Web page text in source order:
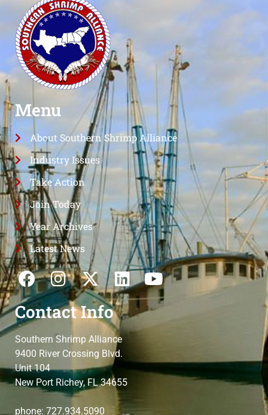
Menu
About Southern Shrimp Alliance
Industry Issues
Take Action
Join Today
Year Archives
Latest News
Contact Info
Southern Shrimp Alliance
9400 River Crossing Blvd.
Unit 104
New Port Richey, FL 34655
phone: 727.934.5090